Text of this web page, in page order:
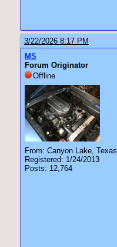
3/22/2026 8:17 PM
MS
Forum Originator
Offline
From: Canyon Lake, Texas
Registered: 1/24/2013
Posts: 12,764